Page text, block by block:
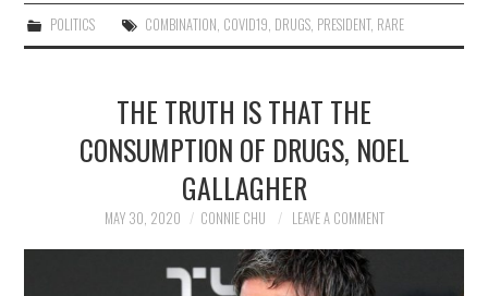
POLITICS COMBINATION COVID19 DRUGS, PRESIDENT, RARE
THE TRUTH IS THAT THE
CONSUMPTION OF DRUGS, NOEL
GALLAGHER
MAY 30, 2020 CONNIE CHU LEAVE A COMMENT